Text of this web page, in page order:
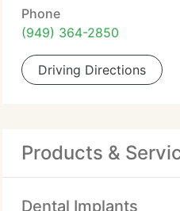
Phone
(949) 364-2850
Driving Directions
Products &
Dental Implants